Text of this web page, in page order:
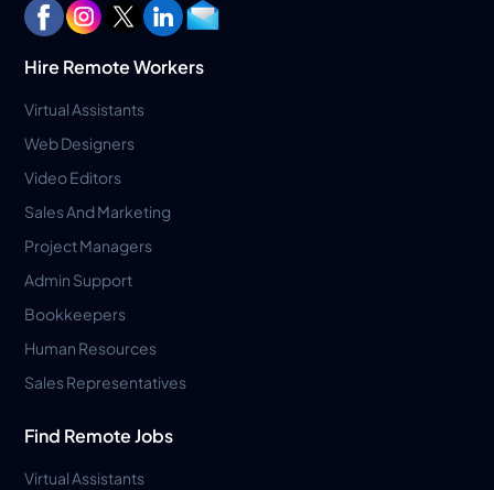
Hire Remote Workers
Virtual Assistants
Web Designers
Video Editors
Sales And Marketing
Project Managers
Admin Support
Bookkeepers
Human Resources
Sales Representatives
Find Remote Jobs
Virtual Assistants